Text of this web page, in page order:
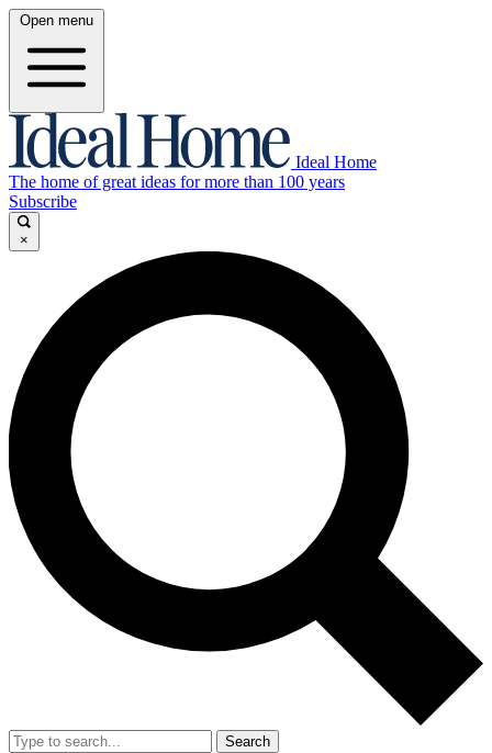
Open menu
Ideal Home
The home of great ideas for more than 100 years
Subscribe
×
Search